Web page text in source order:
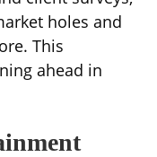
holes and
This
ahead in